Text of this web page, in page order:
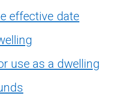
effective date
use as a dwelling